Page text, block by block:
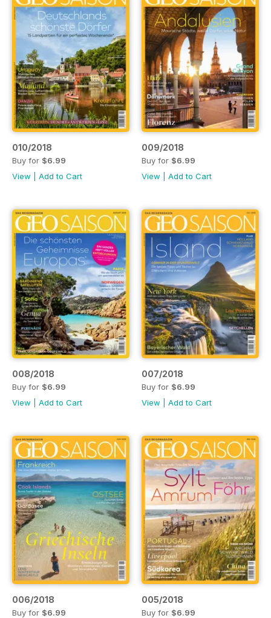
010/2018
Buy for $6.99
View
Add to Cart
009/2018
Buy for $6.99
View
Add to Cart
008/2018
Buy for $6.99
View
Add to Cart
007/2018
Buy for $6.99
View
Add to Cart
006/2018
Buy for $6.99
005/2018
Buy for $6.99